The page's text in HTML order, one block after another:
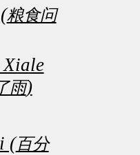
粮食问
Xiale
雨)
(百分